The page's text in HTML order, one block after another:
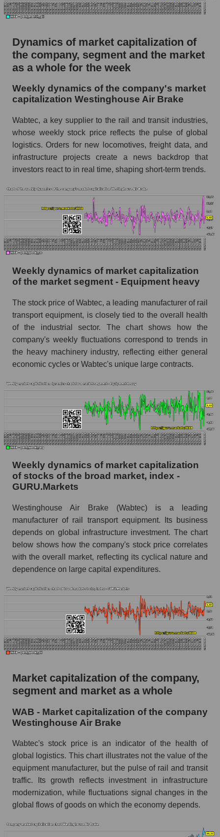
the company, segment, and market as a whole
the company Westinghouse Air Brake (WAB)
Profit per employee (in thousands of dollars) in
the market segment - Equipment heavy
Profit per employee (in thousands of dollars)
for the market as a whole
market as a whole
Sales per company employee Westinghouse
Air Brake (WAB)
Sales per employee in the market segment -
Sales per employee for the market as a whole
Short shares by company, segment and market
as a whole
Shares shorted by company Westinghouse Air
Brake (WAB)
Shares shorted by market segment -
Equipment heavy
Shares shorted by the overall market
RSI 14 indicator for a company, segment, and
market as a whole
The company's RSI 14 indicator Westinghouse
Air Brake (WAB)
RSI 14 for the overall market
Analyst consensus forecast for the company's
share price, the segment, and the market as a
whole
(Westinghouse Air Brake)
The difference between the consensus
estimate and the actual stock price WAB
(Westinghouse Air Brake)
Analyst consensus forecast for stock prices
by market segment - Equipment heavy
Analysts' consensus forecast for the overall
market share price
market as a whole
AKiMA Company Index Westinghouse Air
AKIMA Market Segment Index - Equipment
heavy
Dynamics of market capitalization of
the company, segment and the market
as a whole for the week
Weekly dynamics of the company's market
capitalization Westinghouse Air Brake
Wabtec, a key supplier to the rail and transit industries,
whose weekly stock price reflects the pulse of global
logistics. Orders for new locomotives, freight data, and
infrastructure projects create a news backdrop that
investors react to in real time, shaping short-term trends.
Weekly dynamics of market capitalization
of the market segment - Equipment heavy
The stock price of Wabtec, a leading manufacturer of rail
transport equipment, is closely tied to the overall health
of the industrial sector. The chart shows how the
company's weekly fluctuations correspond to trends in
the heavy machinery industry, reflecting either general
economic cycles or Wabtec's unique large contracts.
Weekly dynamics of market capitalization
of stocks of the broad market, index -
GURU.Markets
Westinghouse Air Brake (Wabtec) is a leading
manufacturer of rail transport equipment. Its business
depends on global infrastructure investment. The chart
below shows how the company's stock price correlates
with the overall market, reflecting its cyclical nature and
dependence on large capital expenditures.
Market capitalization of the company,
segment and market as a whole
WAB - Market capitalization of the company
Westinghouse Air Brake
Wabtec's stock price is an indicator of the health of
global logistics. This chart illustrates not the value of the
equipment manufacturer, but the pulse of rail and transit
traffic. Its growth reflects investment in infrastructure
modernization, while fluctuations signal changes in the
global flows of goods on which the economy depends.